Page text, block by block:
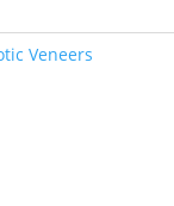
Veneers